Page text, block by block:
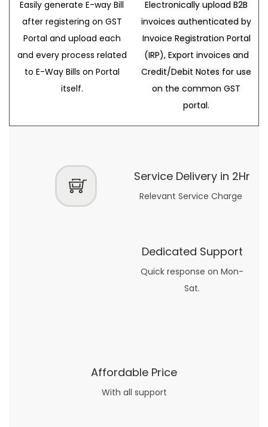
Easily generate E-way Bill
after registering on GST
Portal and upload each
and every process related
to E-Way Bills on Portal
itself.
Electronically upload B2B
invoices authenticated by
Invoice Registration Portal
(IRP), Export invoices and
Credit/Debit Notes for use
on the common GST
portal.
Service Delivery in 2Hr
Relevant Service Charge
Dedicated Support
Quick response on Mon-
Sat.
Affordable Price
With all support